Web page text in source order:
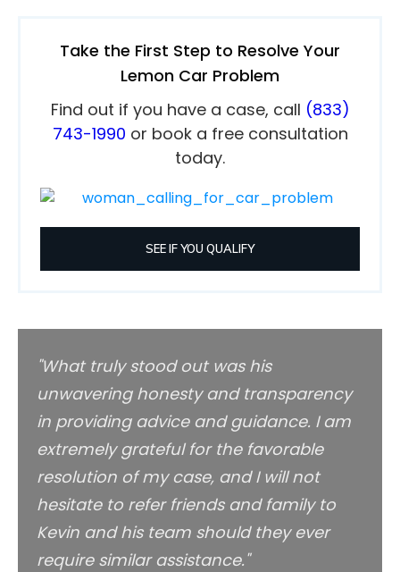
Take the First Step to Resolve Your
Lemon Car Problem
Find out if you have a case, call (833)
743-1990 or book a free consultation
today.
SEE IF YOU QUALIFY
"What truly stood out was his
unwavering honesty and transparency
in providing advice and guidance. I am
extremely grateful for the favorable
resolution of my case, and I will not
hesitate to refer friends and family to
Kevin and his team should they ever
require similar assistance."